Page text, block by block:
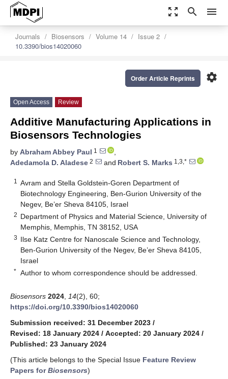
zoom_out_map search menu
Journals Biosensors Volume 14
Issue 2
10.3390/bios14020060
settings
Order Article Reprints
Open Access Review
Additive Manufacturing Applications in
Biosensors Technologies
by Abraham Abbey Paul 1
,
Adedamola D. Aladese 2 and Robert S. Marks 1,3,*
1
Avram and Stella Goldstein-Goren Department of
Biotechnology Engineering, Ben-Gurion University of the
Negev, Be’er Sheva 84105, Israel
2 Department of Physics and Material Science, University of
Memphis, Memphis, TN 38152, USA
3 Ilse Katz Centre for Nanoscale Science and Technology,
Ben-Gurion University of the Negev, Be’er Sheva 84105,
Israel
* Author to whom correspondence should be addressed.
Biosensors 2024 14(2), 60;
https://doi.org/10.3390/bios14020060
Submission received: 31 December 2023 /
Revised: 18 January 2024 / Accepted: 20 January 2024 /
Published: 23 January 2024
(This article belongs to the Special Issue Feature Review
Papers forBiosensors)